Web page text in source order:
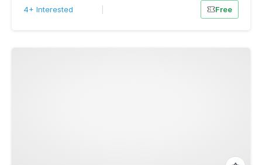
4+ Interested Free